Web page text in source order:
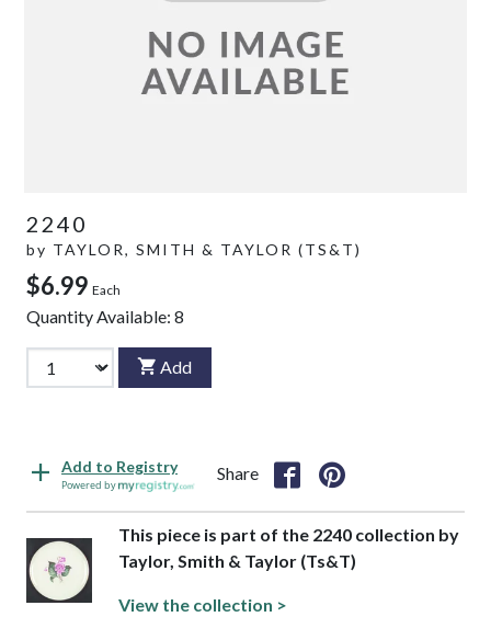
2240
by TAYLOR, SMITH & TAYLOR (TS&T)
$6.99 Each
Quantity Available: 8
Add
Add to Registry
Powered by
Share
This piece is part of the 2240 collection by
Taylor, Smith & Taylor (Ts&T)
View the collection >